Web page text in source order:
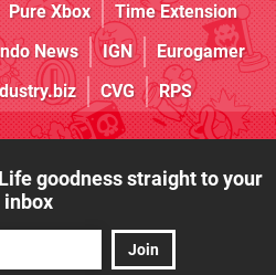
Pure Xbox
Time Extension
News IGN
Eurogamer
CVG RPS
goodness straight to your
inbox